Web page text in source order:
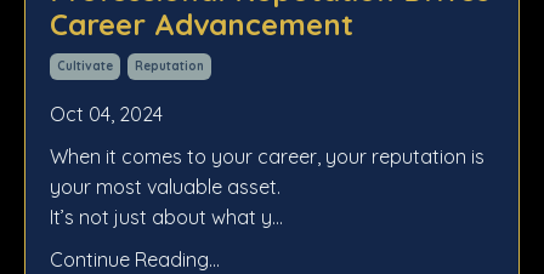
Career Advancement
Cultivate Reputation
Oct 04, 2024
When it comes to your career, your reputation is
your most valuable asset.
It’s not just about what y...
Continue Reading...